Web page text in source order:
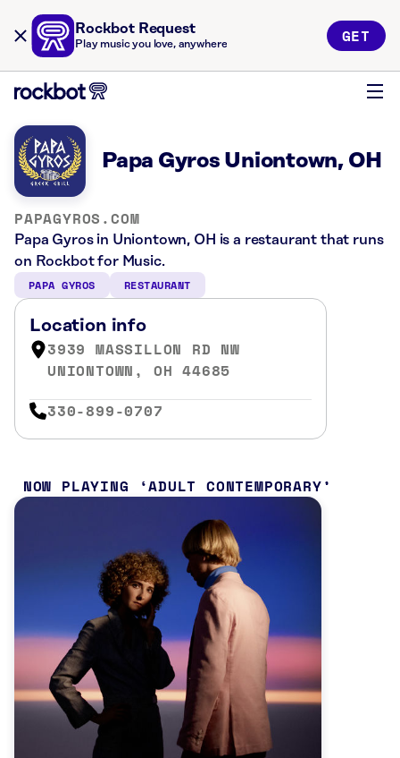
Rockbot Request
Play music you love, anywhere GET
Papa Gyros Uniontown, OH
PAPAGYROS.COM
Papa Gyros in Uniontown, OH is a restaurant that runs
on Rockbot for Music.
PAPA GYROS RESTAURANT
Location info
3939 MASSILLON RD NW
UNIONTOWN, OH 44685
330-899-0707
NOW PLAYING ADULT CONTEMPORARY